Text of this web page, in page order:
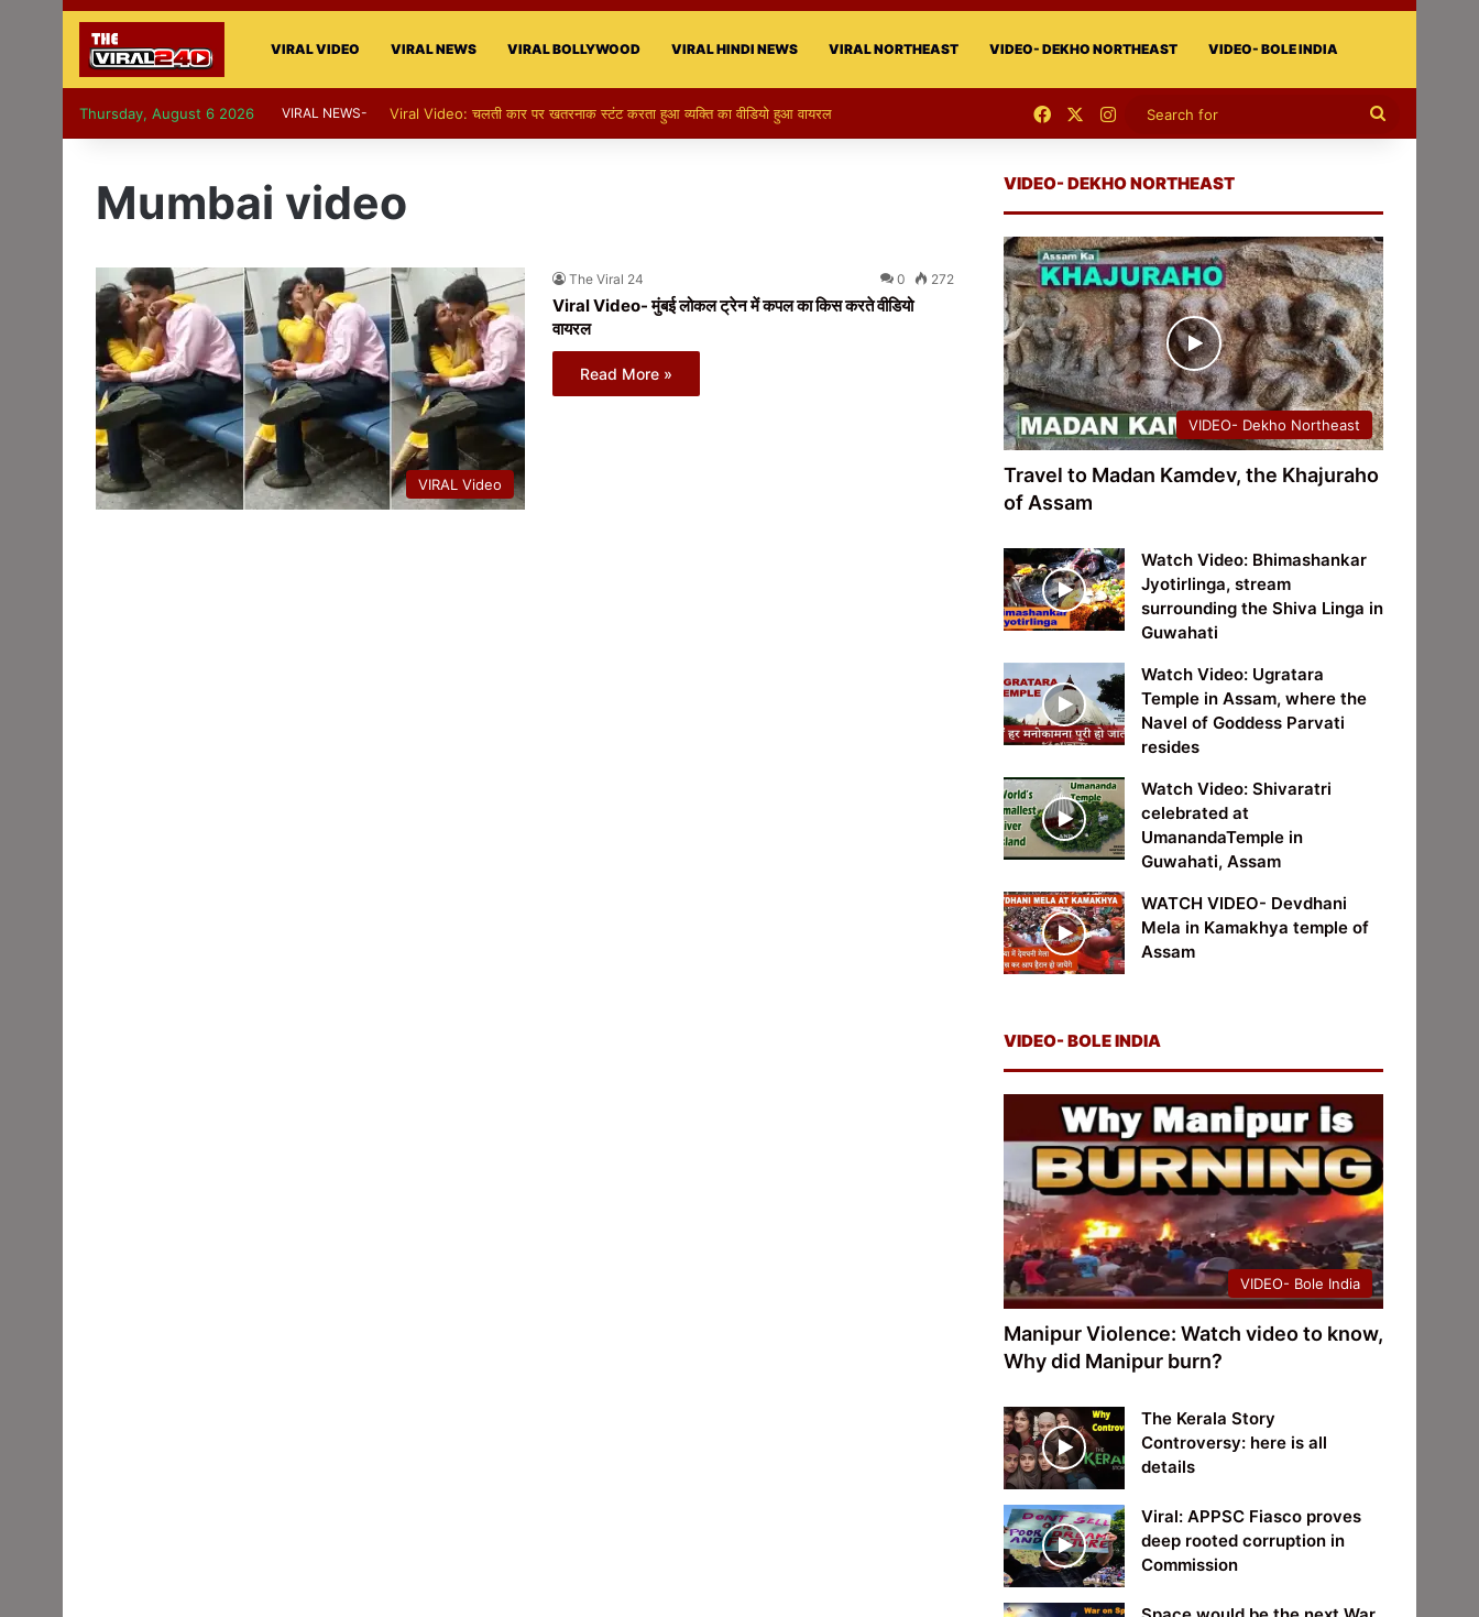
VIRAL VIDEO VIRAL NEWS VIRAL BOLLYWOOD VIRAL HINDI NEWS VIRAL NORTHEAST VIDEO- DEKHO NORTHEAST VIDEO- BOLE INDIA
Thursday, August 6 2026 VIRAL NEWS- Viral Video: चलती कार पर खतरनाक स्टंट करता हुआ व्यक्ति का वीडियो हुआ वायरल FacebookInstagram
Search
Mumbai video
VIRAL Video
The Viral 24 0 272
Viral Video- मुंबई लोकल ट्रेन में कपल का किस करते वीडियो
वायरल
Read More »
VIDEO- DEKHO NORTHEAST
VIDEO- Dekho Northeast
Travel to Madan Kamdev, the Khajuraho
of Assam
Watch Video: Bhimashankar
Jyotirlinga, stream
surrounding the Shiva Linga in
Guwahati
Watch Video: Ugratara
Temple in Assam, where the
Navel of Goddess Parvati
resides
Watch Video: Shivaratri
celebrated at
UmanandaTemple in
Guwahati, Assam
WATCH VIDEO- Devdhani
Mela in Kamakhya temple of
Assam
VIDEO- BOLE INDIA
VIDEO- Bole India
Manipur Violence: Watch video to know,
Why did Manipur burn?
The Kerala Story
Controversy: here is all
details
Viral: APPSC Fiasco proves
deep rooted corruption in
Commission